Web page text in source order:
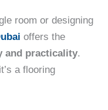
room or designing
offers the
and practicality.
a flooring